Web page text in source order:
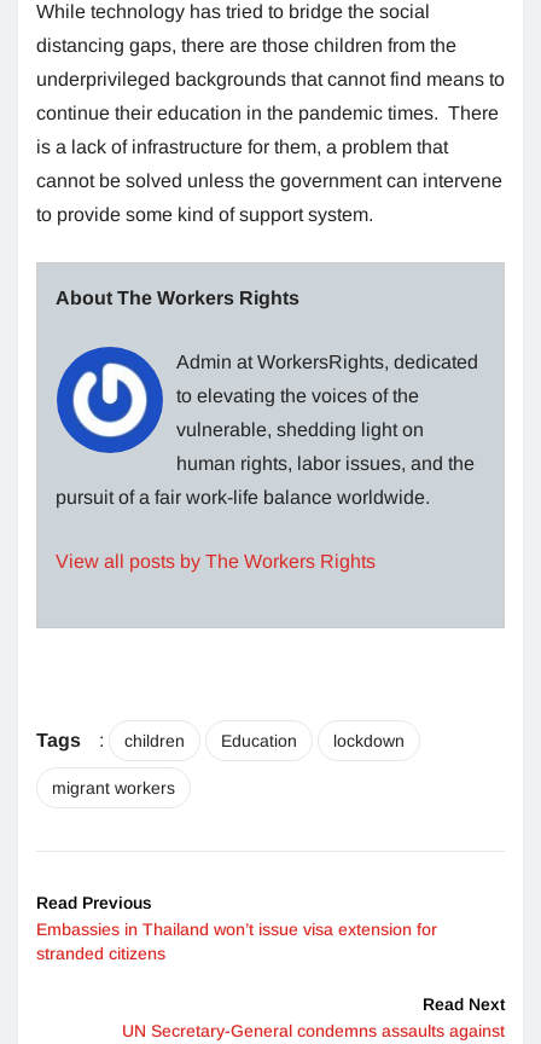
While technology has tried to bridge the social
distancing gaps, there are those children from the
underprivileged backgrounds that cannot find means to
continue their education in the pandemic times. There
is a lack of infrastructure for them, a problem that
cannot be solved unless the government can intervene
to provide some kind of support system.
About The Workers Rights
Admin at WorkersRights, dedicated
to elevating the voices of the
vulnerable, shedding light on
human rights, labor issues, and the
pursuit of a fair work-life balance worldwide.
View all posts by The Workers Rights
Tags : children Education lockdown
migrant workers
Read Previous
Embassies in Thailand won’t issue visa extension for
stranded citizens
Read Next
UN Secretary-General condemns assaults against